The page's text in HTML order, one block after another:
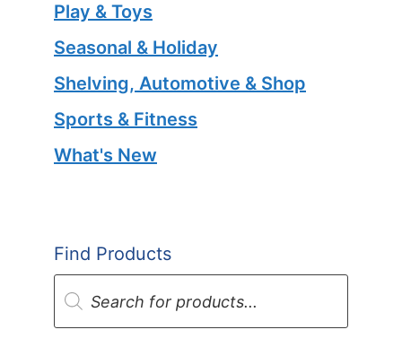
Play & Toys
Seasonal & Holiday
Shelving, Automotive & Shop
Sports & Fitness
What's New
Find Products
Products
search